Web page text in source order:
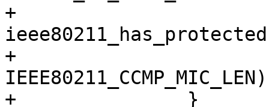
+
+			skb_put(msdu,
+		}